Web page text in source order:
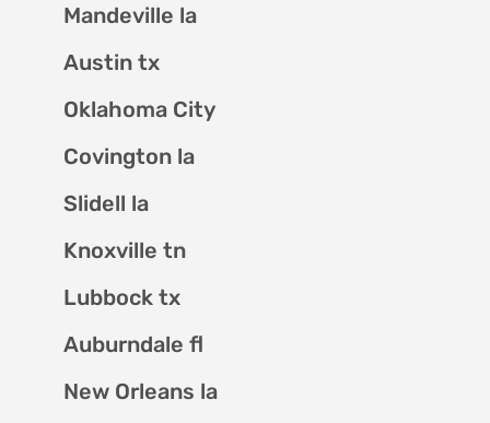
Mandeville la
Austin tx
Oklahoma City
Covington la
Slidell la
Knoxville tn
Lubbock tx
Auburndale fl
New Orleans la